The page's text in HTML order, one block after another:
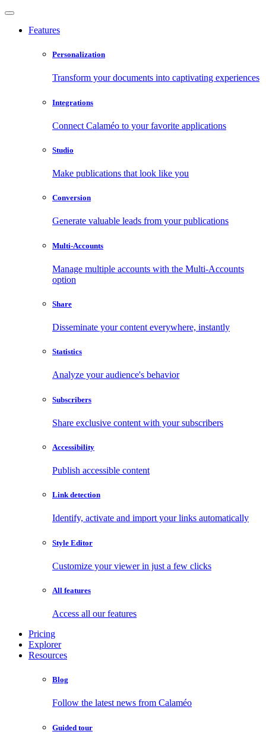
Features
Personalization
Transform your documents into captivating experiences
Integrations
Connect Calaméo to your favorite applications
Studio
Make publications that look like you
Conversion
Generate valuable leads from your publications
Multi-Accounts
Manage multiple accounts with the Multi-Accounts
option
Share
Disseminate your content everywhere, instantly
Statistics
Analyze your audience's behavior
Subscribers
Share exclusive content with your subscribers
Accessibility
Publish accessible content
Link detection
Identify, activate and import your links automatically
Style Editor
Customize your viewer in just a few clicks
All features
Access all our features
Pricing
Explorer
Resources
Blog
Follow the latest news from Calaméo
Guided tour